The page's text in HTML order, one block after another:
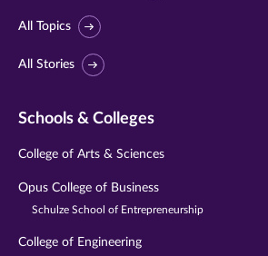
All Topics
All Stories
Schools & Colleges
College of Arts & Sciences
Opus College of Business
Schulze School of Entrepreneurship
College of Engineering